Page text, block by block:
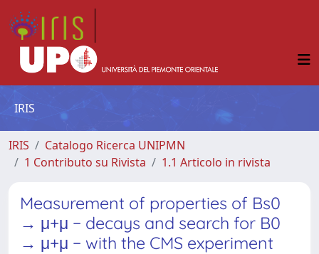
IRIS
IRIS
Catalogo Ricerca UNIPMN
1 Contributo su Rivista
1.1 Articolo in rivista
Measurement of properties of Bs0
→ μ+μ − decays and search for B0
→ μ+μ − with the CMS experiment